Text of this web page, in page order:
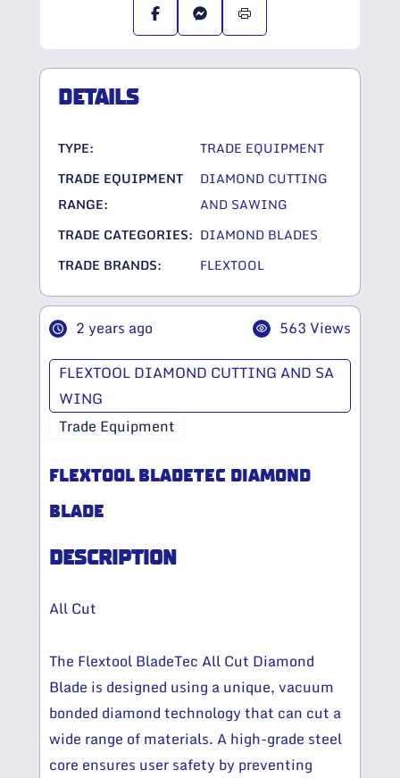
DETAILS
TYPE:
TRADE EQUIPMENT
TRADE EQUIPMENT
RANGE:
DIAMOND CUTTING
AND SAWING
TRADE CATEGORIES: DIAMOND BLADES
TRADE BRANDS:
FLEXTOOL
2 years ago
563 Views
FLEXTOOL DIAMOND CUTTING AND SA
WING
Trade Equipment
FLEXTOOL BLADETEC DIAMOND
BLADE
DESCRIPTION
All Cut
The Flextool BladeTec All Cut Diamond
Blade is designed using a unique, vacuum
bonded diamond technology that can cut a
wide range of materials. A high-grade steel
core ensures user safety by preventing